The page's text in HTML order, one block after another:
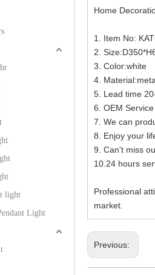
light
Light
Home
1. Item No:
2.
3. Color:white
4.
5. Lead time
6. OEM
7. We can
8. Enjoy your
9. Can't miss
10.24 hours
Professional
market.
Previous: